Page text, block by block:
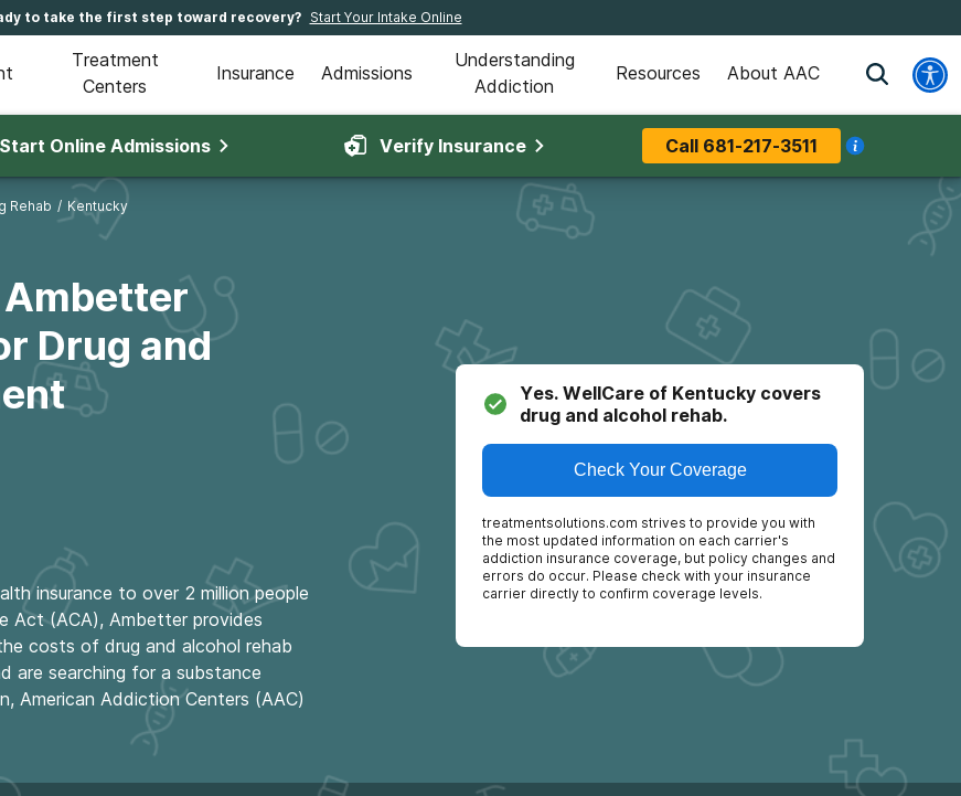
to take the first step toward recovery? Start Your Intake Online
Treatment
Centers
Insurance Admissions
Understanding
Addiction
Resources About AAC
Start Online Admissions Verify Insurance Call 681-217-3511
Rehab / Kentucky
Drug and
insurance to over 2 million people
Act (ACA), Ambetter provides
costs of drug and alcohol rehab
are searching for a substance
American Addiction Centers (AAC)
Yes. WellCare of Kentuckycovers
drug and alcohol rehab.
Check Your Coverage
treatmentsolutions.com strives to provide you with
the most updated information on each carrier's
addiction insurance coverage, but policy changes and
errors do occur. Please check with your insurance
carrier directly to confirm coverage levels.